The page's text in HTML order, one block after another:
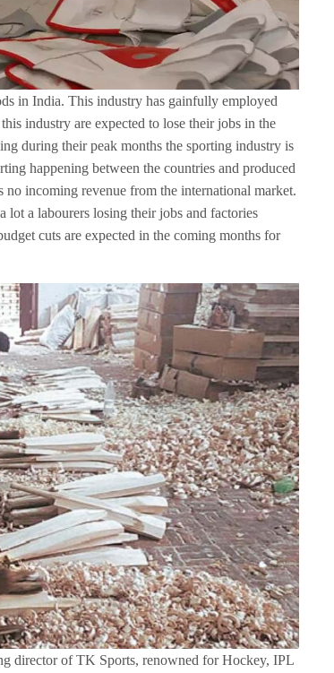
in India. This industry has gainfully employed
industry are expected to lose their jobs in the
during their peak months the sporting industry is
happening between the countries and produced
incoming revenue from the international market.
a labourers losing their jobs and factories
cuts are expected in the coming months for
director of TK Sports, renowned for Hockey, IPL